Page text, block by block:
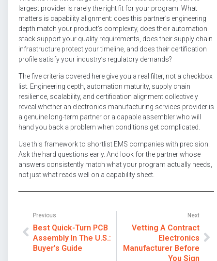
largest provider is rarely the right fit for your program. What
matters is capability alignment: does this partner’s engineering
depth match your product’s complexity, does their automation
stack support your quality requirements, does their supply chain
infrastructure protect your timeline, and does their certification
profile satisfy your industry’s regulatory demands?
The five criteria covered here give you a real filter, not a checkbox
list. Engineering depth, automation maturity, supply chain
resilience, scalability, and certification alignment collectively
reveal whether an electronics manufacturing services provider is
a genuine long-term partner or a capable assembler who will
hand you back a problem when conditions get complicated.
Use this framework to shortlist EMS companies with precision.
Ask the hard questions early. And look for the partner whose
answers consistently match what your program actually needs,
not just what reads well on a capability sheet.
Previous
Best Quick-Turn PCB
Assembly In The U.S.:
Buyer’s Guide
Next
Vetting A Contract
Electronics
Manufacturer Before
You Sign